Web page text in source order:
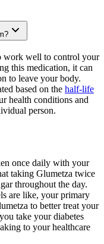
work well to control your
this medication, it can
to leave your body.
based on the half-life
health conditions and
person.
once daily with your
taking Glumetza twice
throughout the day.
are like, your primary
to better treat your
take your diabetes
to your healthcare